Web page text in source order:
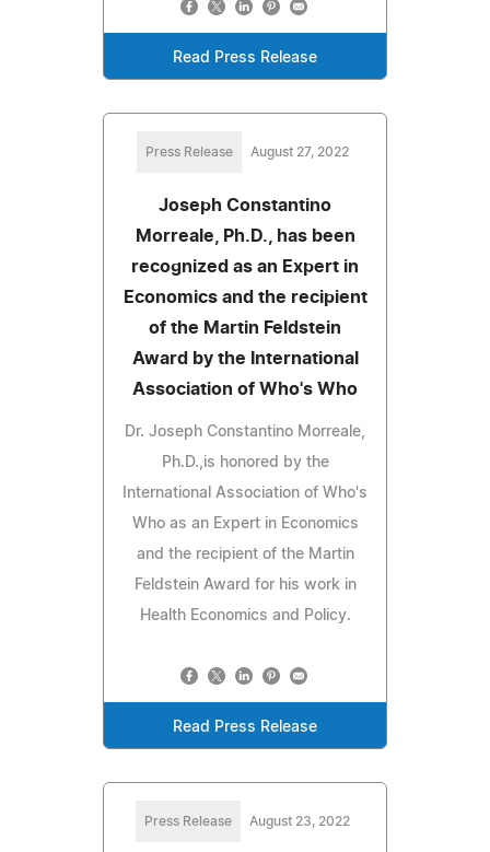
Read Press Release
Press Release August 27, 2022
Joseph Constantino
Morreale, Ph.D., has been
recognized as an Expert in
Economics and the recipient
of the Martin Feldstein
Award by the International
Association of Who's Who
Dr. Joseph Constantino Morreale,
Ph.D.,is honored by the
International Association of Who's
Who as an Expert in Economics
and the recipient of the Martin
Feldstein Award for his work in
Health Economics and Policy.
Read Press Release
Press Release August 23, 2022